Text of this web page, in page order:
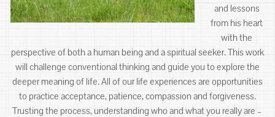
and lessons
from his heart
with the
perspective of both a human being and a spiritual seeker. This work
will challenge conventional thinking and guide you to explore the
deeper meaning of life. All of our life experiences are opportunities
to practice acceptance, patience, compassion and forgiveness.
Trusting the process, understanding who and what you really are –